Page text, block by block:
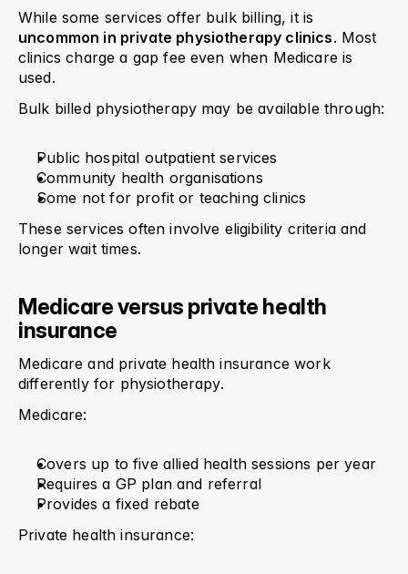
uncommon in private physiotherapy clinics. Most
clinics charge a gap fee even when Medicare is
used.
Bulk billed physiotherapy may be available through:
Public hospital outpatient services
Community health organisations
Some not for profit or teaching clinics
These services often involve eligibility criteria and
longer wait times.
Medicare versus private health
insurance
Medicare and private health insurance work
differently for physiotherapy.
Medicare:
Covers up to five allied health sessions per year
Requires a GP plan and referral
Provides a fixed rebate
Private health insurance: